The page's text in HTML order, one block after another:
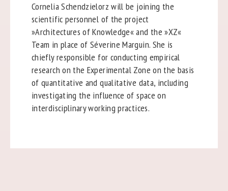
Cornelia Schendzielorz will be joining the
scientific personnel of the project
»Architectures of Knowledge« and the »XZ«
Team in place of Séverine Marguin. She is
chiefly responsible for conducting empirical
research on the Experimental Zone on the basis
of quantitative and qualitative data, including
investigating the influence of space on
interdisciplinary working practices.